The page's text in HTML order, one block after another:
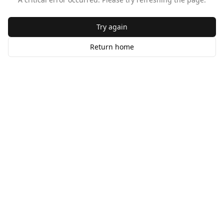
Try again
Return home